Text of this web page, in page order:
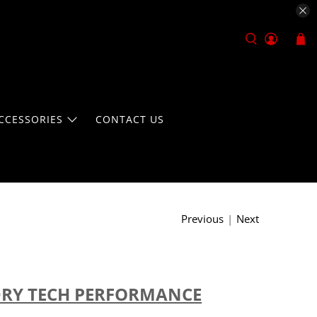
CONTACT US
Previous | Next
TECH PERFORMANCE